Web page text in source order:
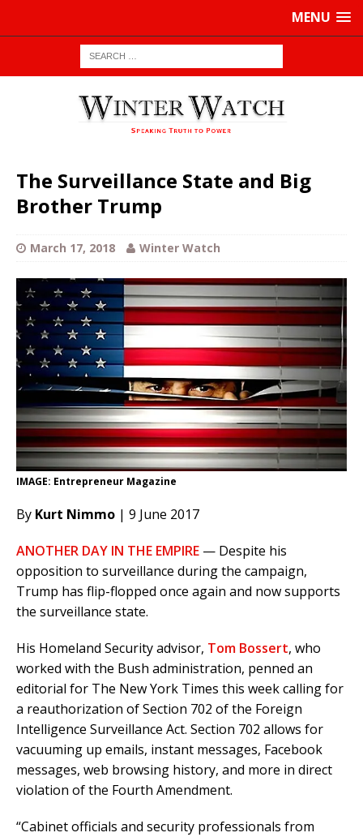
MENU
The Surveillance State and Big
Brother Trump
March 17, 2018 Winter Watch
IMAGE: Entrepreneur Magazine
By Kurt Nimmo | 9 June 2017
ANOTHER DAY IN THE EMPIRE — Despite his
opposition to surveillance during the campaign,
Trump has flip-flopped once again and now supports
the surveillance state.
His Homeland Security advisor, Tom Bossert, who
worked with the Bush administration, penned an
editorial for The New York Times this week calling for
a reauthorization of Section 702 of the Foreign
Intelligence Surveillance Act. Section 702 allows for
vacuuming up emails, instant messages, Facebook
messages, web browsing history, and more in direct
violation of the Fourth Amendment.
“Cabinet officials and security professionals from